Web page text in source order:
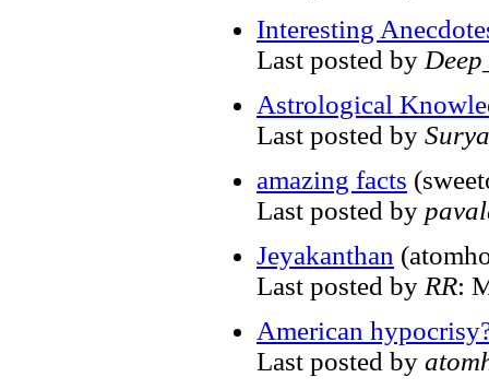
Interesting
Last posted by
Astrological
Last posted by Surya
amazing facts
Last posted by
Jeyakanthan
Last posted by RR:
American
Last posted by